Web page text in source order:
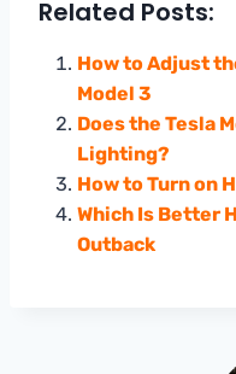
Related Posts:
How to Adjust
Model 3
Does the Tesla
Lighting?
How to Turn on
Which Is Better
Outback